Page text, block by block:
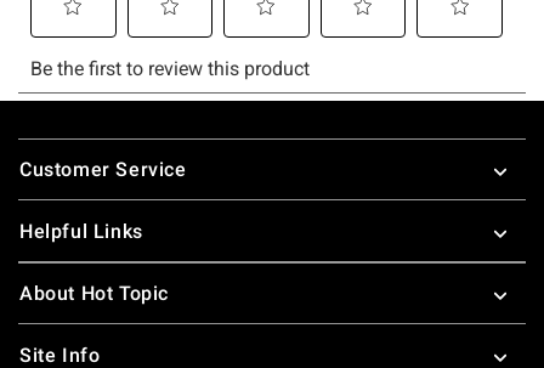
Footer
Customer Service
Helpful Links
About Hot Topic
Site Info